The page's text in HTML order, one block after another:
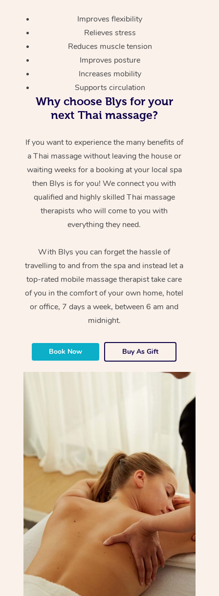
Improves flexibility
Relieves stress
Reduces muscle tension
Improves posture
Increases mobility
Supports circulation
Why choose Blys for your
next Thai massage?
If you want to experience the many benefits of
a Thai massage without leaving the house or
waiting weeks for a booking at your local spa
then Blys is for you! We connect you with
qualified and highly skilled Thai massage
therapists who will come to you with
everything they need.
With Blys you can forget the hassle of
travelling to and from the spa and instead let a
top-rated mobile massage therapist take care
of you in the comfort of your own home, hotel
or office, 7 days a week, between 6 am and
midnight.
Book Now Buy As Gift